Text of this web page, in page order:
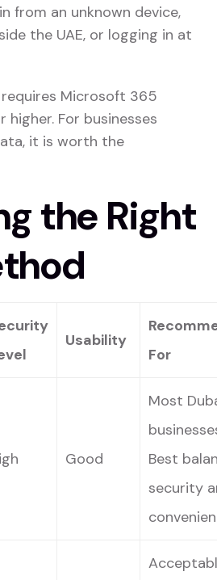
from an unknown device,
the UAE, or logging in at
Microsoft 365
higher. For businesses
it is worth the
the Right
Usability
For
Good
Most
Best
security